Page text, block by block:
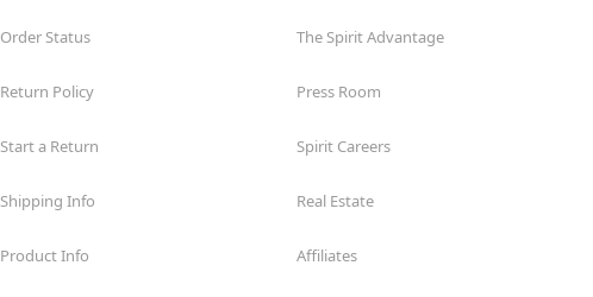
Order Status
Return Policy
Start a Return
Shipping Info
Product Info
The Spirit Advantage
Press Room
Spirit Careers
Real Estate
Affiliates